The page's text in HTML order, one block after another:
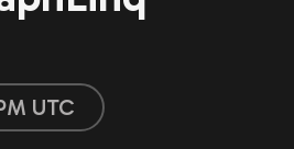
UTC